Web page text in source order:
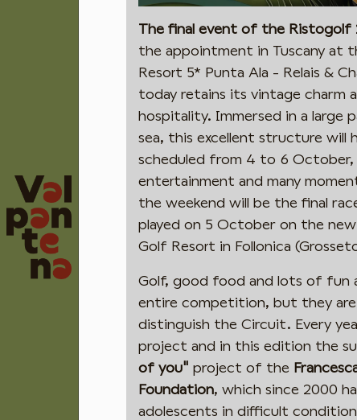
The final event of the Ristogolf
the appointment in Tuscany at
Resort 5* Punta Ala - Relais &
today retains its vintage charm
hospitality. Immersed in a large
sea, this excellent structure will
scheduled from 4 to 6 October,
entertainment and many
the weekend will be the final
played on 5 October on the
Golf Resort in Follonica
Golf, good food and lots of fun
entire competition, but they
distinguish the Circuit. Every
project and in this edition the
of you" project of the
Foundation, which since 2000
adolescents in difficult